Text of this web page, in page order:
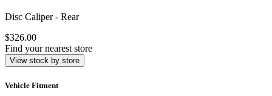
Disc Caliper - Rear
$326.00
Find your nearest store
View stock by store
Vehicle Fitment